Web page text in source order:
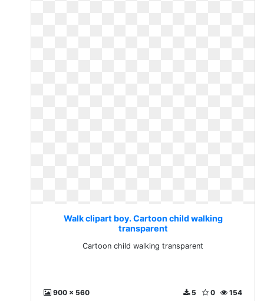
Walk clipart boy. Cartoon child walking
transparent
Cartoon child walking transparent
900 x 560 154
0
5